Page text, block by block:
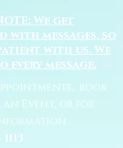
We get
with messages, so
with us. We
message.
book
an Event, or for